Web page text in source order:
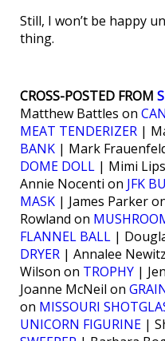
Still, I won’t be happy
thing.
CROSS-POSTED FROM
Matthew Battles on
MEAT TENDERIZER |
BANK | Mark
DOME DOLL | Mimi
Annie Nocenti on JFK
MASK | James Parker
Rowland on
FLANNEL BALL |
DRYER | Annalee
Wilson on TROPHY |
Joanne McNeil on
on MISSOURI
UNICORN FIGURINE |